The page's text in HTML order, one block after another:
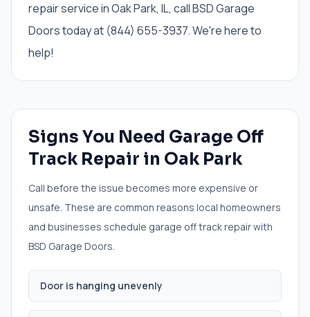
repair service in Oak Park, IL, call BSD Garage
Doors today at (844) 655-3937. We're here to
help!
Signs You Need Garage Off
Track Repair in Oak Park
Call before the issue becomes more expensive or
unsafe. These are common reasons local homeowners
and businesses schedule garage off track repairwith
BSD Garage Doors.
Door is hanging unevenly